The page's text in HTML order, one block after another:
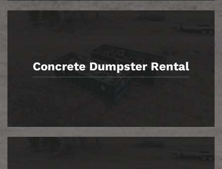
Concrete Dumpster Rental